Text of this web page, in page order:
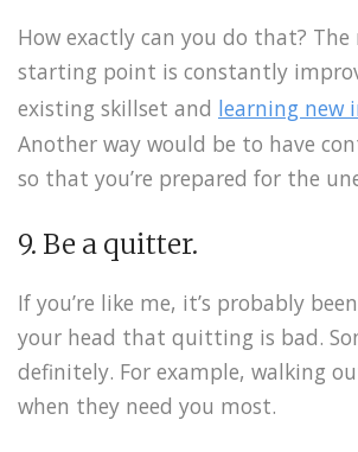
How exactly can you do that?
starting point is constantly
existing skillset and learning new
Another way would be to have
so that you’re prepared for the
9. Be a quitter.
If you’re like me, it’s probably
your head that quitting is bad.
definitely. For example, walking
when they need you most.